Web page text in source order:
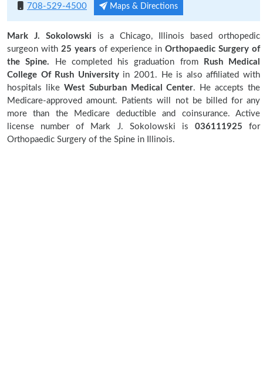
708-529-4500
Maps & Directions
Mark J. Sokolowski is a Chicago, Illinois based orthopedic
surgeon with 25 years of experience in Orthopaedic Surgery of
the Spine. He completed his graduation from
Rush Medical
College Of Rush Universityin 2001. He is also affiliated with
hospitals like West Suburban Medical Center. He accepts the
Medicare-approved amount. Patients will not be billed for any
more than the Medicare deductible and coinsurance. Active
license number of Mark J. Sokolowski is 036111925 for
Orthopaedic Surgery of the Spine in Illinois.